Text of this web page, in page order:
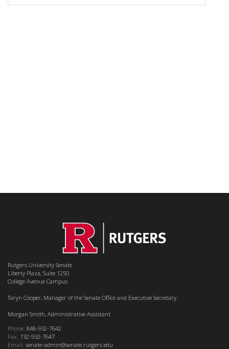
Rutgers University Senate
Liberty Plaza, Suite 1250
College Avenue Campus
Taryn Cooper, Manager of the Senate Office and Executive Secretary
Morgan Smith, Administrative Assistant
Phone: 848-932-7642
Fax: 732-932-7647
Email: senate-admin@senate.rutgers.edu